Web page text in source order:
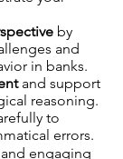
by
and
in banks.
and support
reasoning.
to
errors.
engaging